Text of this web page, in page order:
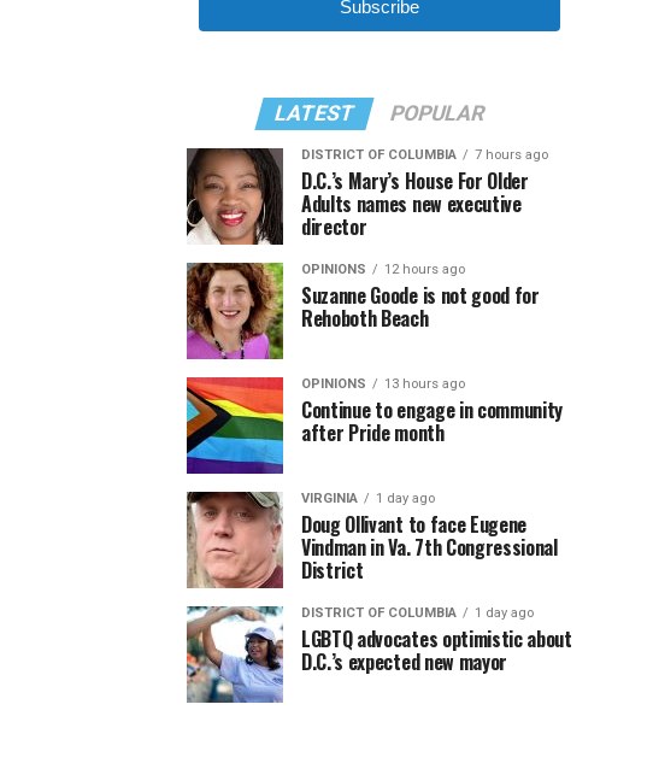
Subscribe
LATEST POPULAR
DISTRICT OF COLUMBIA 7 hours ago
D.C.’s Mary’s House For Older
Adults names new executive
director
OPINIONS 12 hours ago
Suzanne Goode is not good for
Rehoboth Beach
OPINIONS 13 hours ago
Continue to engage in community
after Pride month
VIRGINIA 1 day ago
Doug Ollivant to face Eugene
Vindman in Va. 7th Congressional
District
DISTRICT OF COLUMBIA 1 day ago
LGBTQ advocates optimistic about
D.C.’s expected new mayor